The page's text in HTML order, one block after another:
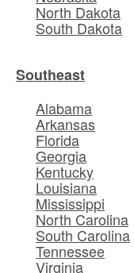
North Dakota
South Dakota
Southeast
Alabama
Arkansas
Florida
Georgia
Kentucky
Louisiana
Mississippi
North Carolina
South Carolina
Tennessee
Virginia